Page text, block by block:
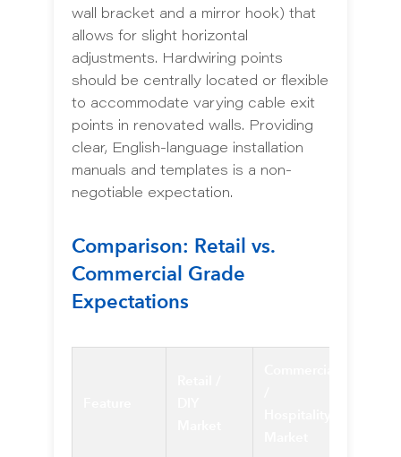
wall bracket and a mirror hook) that
allows for slight horizontal
adjustments. Hardwiring points
should be centrally located or flexible
to accommodate varying cable exit
points in renovated walls. Providing
clear, English-language installation
manuals and templates is a non-
negotiable expectation.
Comparison: Retail vs.
Commercial Grade
Expectations